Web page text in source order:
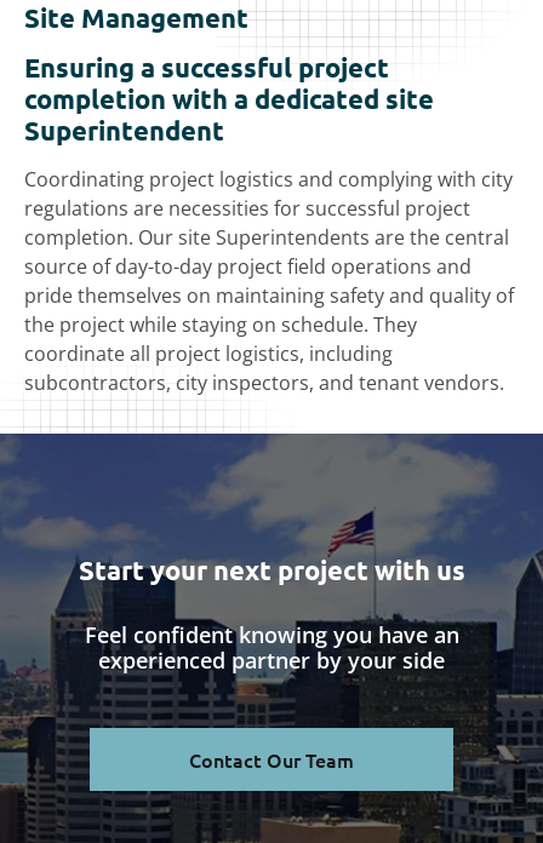
Site Management
Ensuring a successful project
completion with a dedicated site
Superintendent
Coordinating project logistics and complying with city
regulations are necessities for successful project
completion. Our site Superintendents are the central
source of day-to-day project field operations and
pride themselves on maintaining safety and quality of
the project while staying on schedule. They
coordinate all project logistics, including
subcontractors, city inspectors, and tenant vendors.
Start your next project with us
Feel confident knowing you have an
experienced partner by your side
Contact Our Team